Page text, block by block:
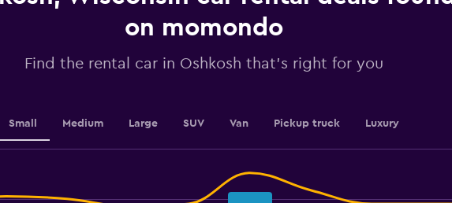
axis
0
on momondo
Find the rental car in Oshkosh that's right for you
Small Medium Large SUV Van Pickup truck Luxury